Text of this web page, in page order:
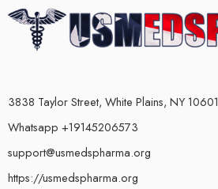
3838 Taylor Street, White Plains, NY 10601
Whatsapp +19145206573
support@usmedspharma.org
https://usmedspharma.org